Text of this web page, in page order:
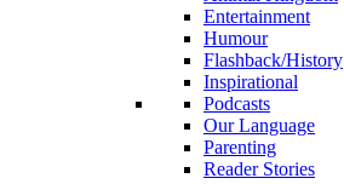
Entertainment
Humour
Flashback/History
Inspirational
Podcasts
Our Language
Parenting
Reader Stories